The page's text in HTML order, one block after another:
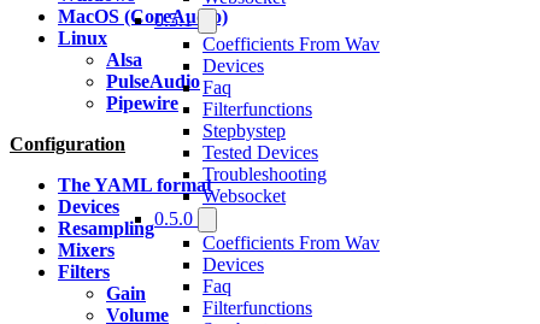
0.5.1
Coefficients From Wav
Devices
Faq
Filterfunctions
Stepbystep
Tested Devices
Troubleshooting
Websocket
0.5.0
Coefficients From Wav
Devices
Faq
Filterfunctions
MacOS (CoreAudio)
Linux
Alsa
PulseAudio
Pipewire
Configuration
The YAML format
Devices
Resampling
Mixers
Filters
Gain
Volume